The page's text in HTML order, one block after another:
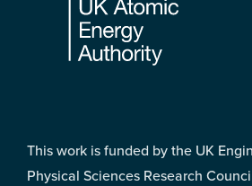
This work is funded by the UK
Physical Sciences Research